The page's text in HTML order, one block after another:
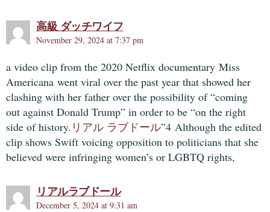
高級 ダッチワイフ
November 29, 2024 at 7:37 pm
a video clip from the 2020 Netflix documentary Miss
Americana went viral over the past year that showed her
clashing with her father over the possibility of “coming
out against Donald Trump” in order to be “on the right
side of history. リアル ラブドール”4 Although the edited
clip shows Swift voicing opposition to politicians that she
believed were infringing women’s or LGBTQ rights,
リアルラブドール
December 5, 2024 at 9:31 am